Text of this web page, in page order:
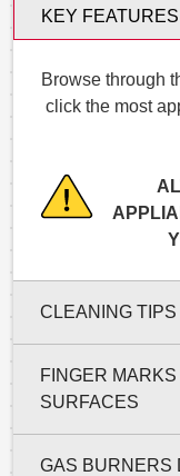
KEY FEATURES
Browse through
click the most
CLEANING TIPS
FINGER
SURFACES
GAS BURNERS